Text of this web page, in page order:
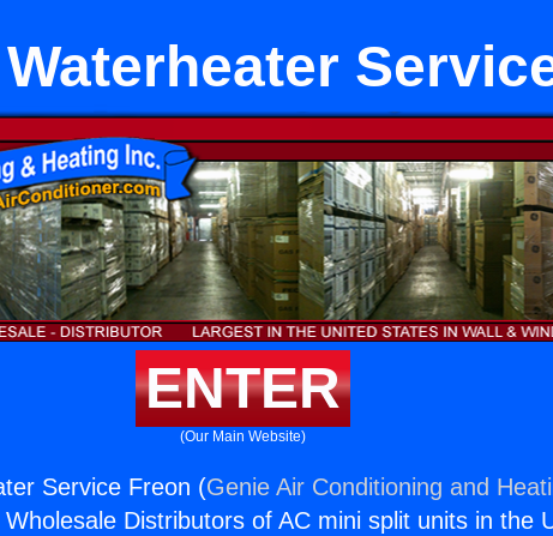
ENTER
(Our Main Website)
Service Freon (Genie Air Conditioning and
Distributors of AC mini split units in the